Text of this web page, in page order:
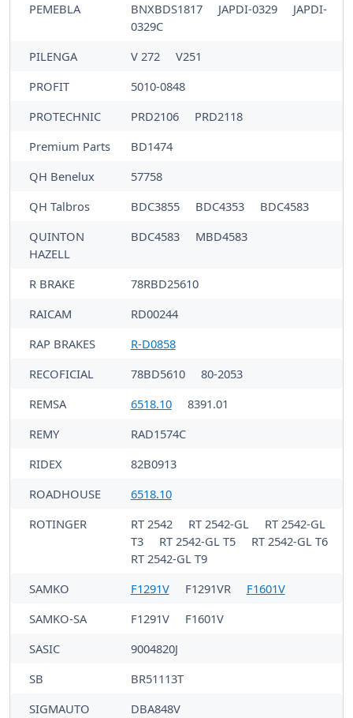
PEMEBLA
BNXBDS1817 JAPDI-0329
JAPDI-
0329C
PILENGA
V 272
V251
PROFIT
5010-0848
PROTECHNIC
PRD2106
PRD2118
Premium Parts
BD1474
QH Benelux
57758
QH Talbros
BDC3855 BDC4353
BDC4583
QUINTON
HAZELL
BDC4583 MBD4583
R BRAKE
78RBD25610
RAICAM
RD00244
RAP BRAKES
R-D0858
RECOFICIAL
78BD5610
80-2053
REMSA
6518.10
8391.01
REMY
RAD1574C
RIDEX
82B0913
ROADHOUSE
6518.10
ROTINGER
RT 2542 RT 2542-GL
RT 2542-GL
T3
RT 2542-GL T5
RT 2542-GL T6
RT 2542-GL T9
SAMKO
F1291V F1291VR
F1601V
SAMKO-SA
F1291V
F1601V
SASIC
9004820J
SB
BR51113T
SIGMAUTO
DBA848V